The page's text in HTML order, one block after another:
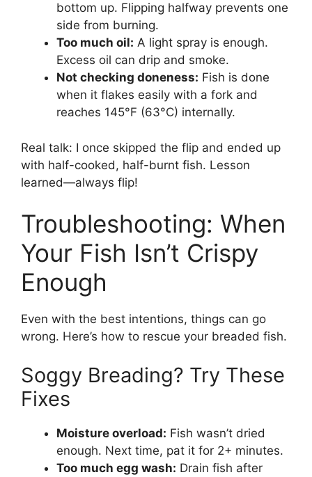
bottom up. Flipping halfway prevents one
side from burning.
Too much oil: A light spray is enough.
Excess oil can drip and smoke.
Not checking doneness: Fish is done
when it flakes easily with a fork and
reaches 145°F (63°C) internally.
Real talk: I once skipped the flip and ended up
with half-cooked, half-burnt fish. Lesson
learned—always flip!
Troubleshooting: When
Your Fish Isn’t Crispy
Enough
Even with the best intentions, things can go
wrong. Here’s how to rescue your breaded fish.
Soggy Breading? Try These
Fixes
Moisture overload: Fish wasn’t dried
enough. Next time, pat it for 2+ minutes.
Too much egg wash: Drain fish after